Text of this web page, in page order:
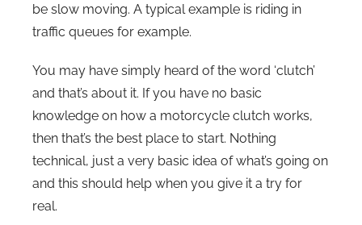
be slow moving. A typical example is riding in
traffic queues for example.
You may have simply heard of the word ‘clutch’
and that’s about it. If you have no basic
knowledge on how a motorcycle clutch works,
then that’s the best place to start. Nothing
technical, just a very basic idea of what’s going on
and this should help when you give it a try for
real.